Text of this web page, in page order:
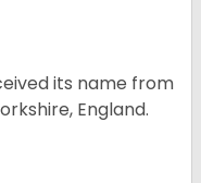
its name from
England.